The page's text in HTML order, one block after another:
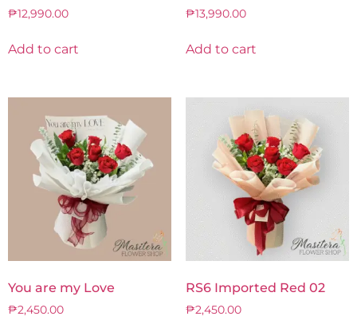
₱12,990.00
Add to cart
₱13,990.00
Add to cart
You are my Love
₱2,450.00
RS6 Imported Red 02
₱2,450.00